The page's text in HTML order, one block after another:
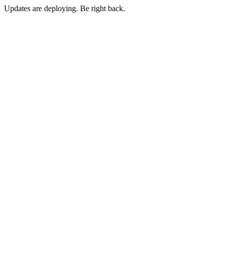
Updates are deploying. Be right back.